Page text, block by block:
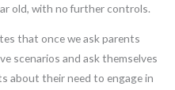
old, with no further controls.
that once we ask parents
scenarios and ask themselves
about their need to engage in